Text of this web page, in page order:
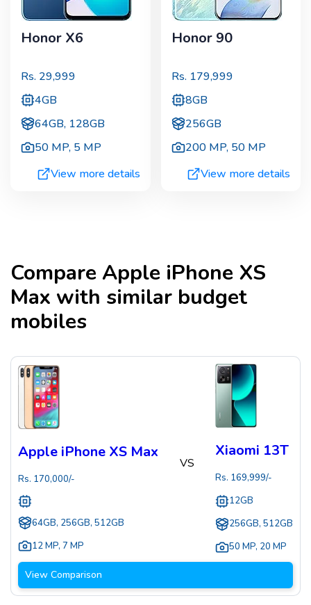
Honor X6
Rs. 29,999
4GB
64GB, 128GB
50 MP, 5 MP
View more details
Honor 90
Rs. 179,999
8GB
256GB
200 MP, 50 MP
View more details
CompareApple iPhone XS
Max with similar budget
mobiles
Apple iPhone XS Max
Rs. 170,000/-
64GB, 256GB, 512GB
12 MP, 7 MP
VS
Xiaomi 13T
Rs. 169,999/-
12GB
256GB, 512GB
50 MP, 20 MP
View Comparison